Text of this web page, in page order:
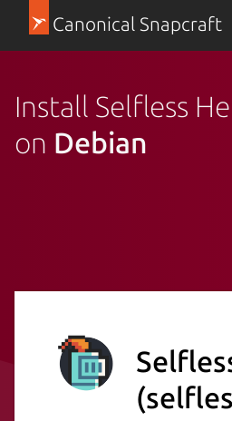
Canonical Snapcraft
Install Selfless
on Debian